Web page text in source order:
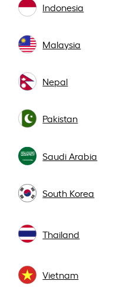
Indonesia
Malaysia
Nepal
Pakistan
Saudi Arabia
South Korea
Thailand
Vietnam